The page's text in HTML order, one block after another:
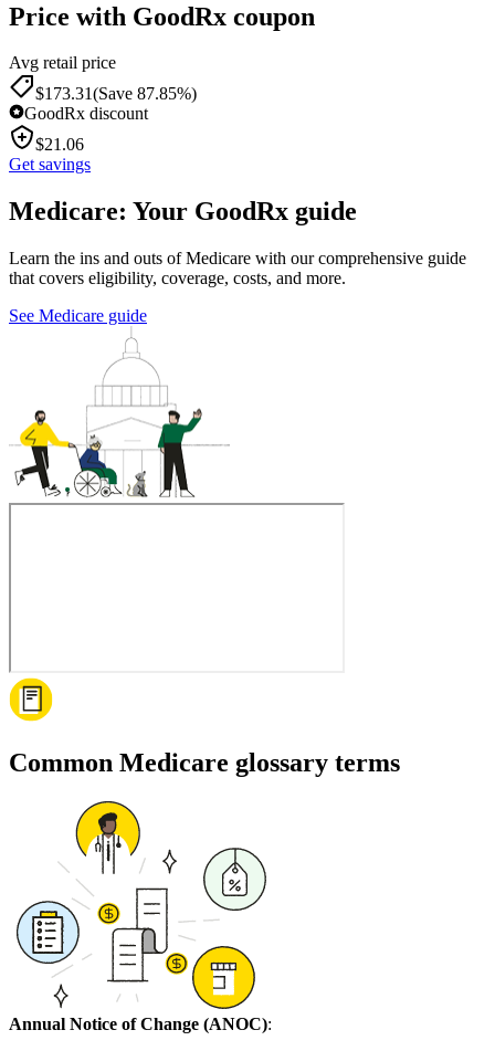
Price with GoodRx coupon
Avg retail price
$173.31(Save 87.85%)
GoodRx discount
$21.06
Get savings
Medicare: Your GoodRx guide
Learn the ins and outs of Medicare with our comprehensive guide
that covers eligibility, coverage, costs, and more.
See Medicare guide
Common Medicare glossary terms
Annual Notice of Change (ANOC):